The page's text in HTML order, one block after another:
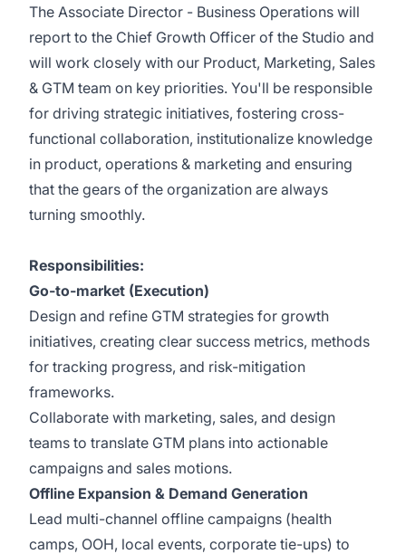
The Associate Director - Business Operations will
report to the Chief Growth Officer of the Studio and
will work closely with our Product, Marketing, Sales
& GTM team on key priorities. You'll be responsible
for driving strategic initiatives, fostering cross-
functional collaboration, institutionalize knowledge
in product, operations & marketing and ensuring
that the gears of the organization are always
turning smoothly.
Responsibilities:
Go-to-market (Execution)
Design and refine GTM strategies for growth
initiatives, creating clear success metrics, methods
for tracking progress, and risk-mitigation
frameworks.
Collaborate with marketing, sales, and design
teams to translate GTM plans into actionable
campaigns and sales motions.
Offline Expansion & Demand Generation
Lead multi-channel offline campaigns (health
camps, OOH, local events, corporate tie-ups) to